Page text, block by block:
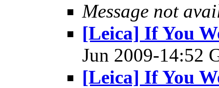
Message not
[Leica] If You
Jun 2009-14:52
[Leica] If You